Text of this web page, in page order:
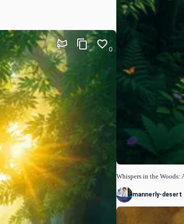
0
Whispers in the Woods:
mannerly-desert